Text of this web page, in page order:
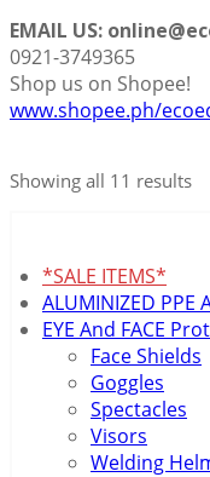
EMAIL US:
0921-3749365
Shop us on Shopee!
www.shopee.ph/
Showing all 11 results
*SALE ITEMS*
ALUMINIZED PPE
EYE And FACE
Face Shields
Goggles
Spectacles
Visors
Welding